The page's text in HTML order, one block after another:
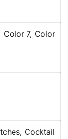
Color 7, Color
Cocktail